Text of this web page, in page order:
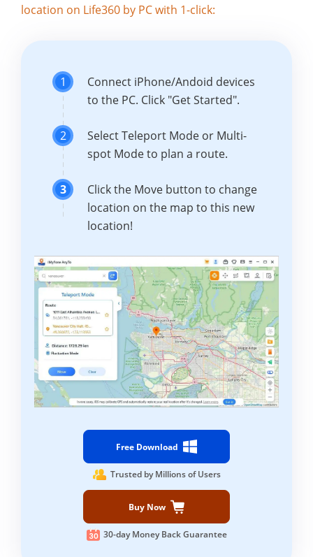
location on Life360 by PC with 1-click:
1
Connect iPhone/Andoid devices
to the PC. Click "Get Started".
2
Select Teleport Mode or Multi-
spot Mode to plan a route.
3
Click the Move button to change
location on the map to this new
location!
Free Download
Trusted by Millions of Users
Buy Now
30-day Money Back Guarantee